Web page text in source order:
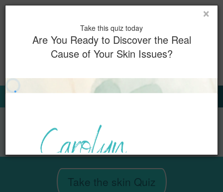
×
Take this quiz today
Are You Ready to Discover the Real
Cause of Your Skin Issues?
Book Now Sign Up for Our Emails
Take the skin Quiz